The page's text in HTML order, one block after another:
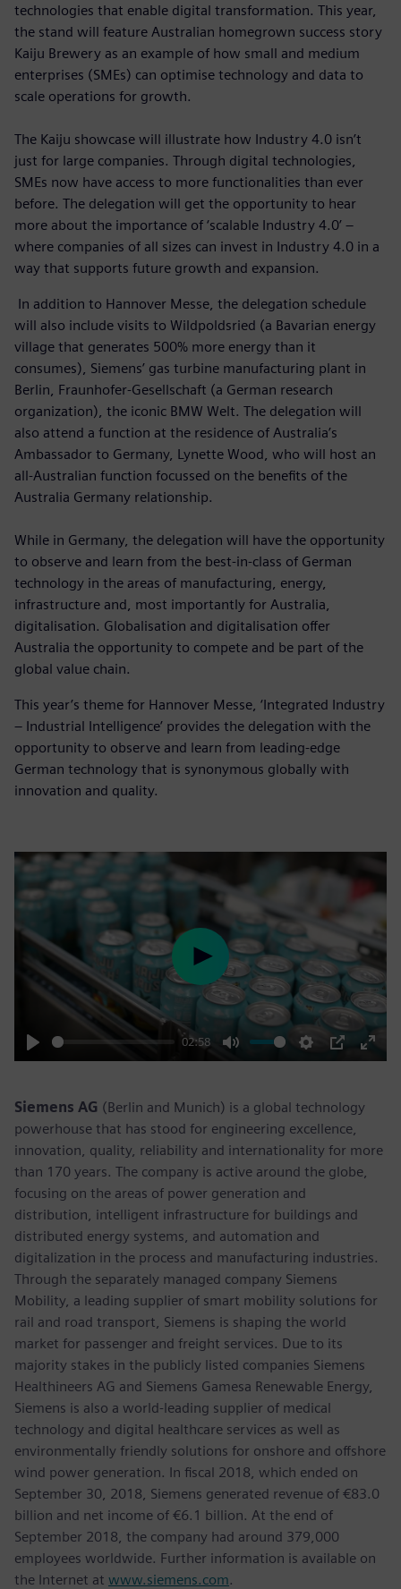
technologies that enable digital transformation. This year,
the stand will feature Australian homegrown success story
Kaiju Brewery as an example of how small and medium
enterprises (SMEs) can optimise technology and data to
scale operations for growth.
The Kaiju showcase will illustrate how Industry 4.0 isn’t
just for large companies. Through digital technologies,
SMEs now have access to more functionalities than ever
before. The delegation will get the opportunity to hear
more about the importance of ‘scalable Industry 4.0’ –
where companies of all sizes can invest in Industry 4.0 in a
way that supports future growth and expansion.
In addition to Hannover Messe, the delegation schedule
will also include visits to Wildpoldsried (a Bavarian energy
village that generates 500% more energy than it
consumes), Siemens’ gas turbine manufacturing plant in
Berlin, Fraunhofer-Gesellschaft (a German research
organization), the iconic BMW Welt. The delegation will
also attend a function at the residence of Australia’s
Ambassador to Germany, Lynette Wood, who will host an
all-Australian function focussed on the benefits of the
Australia Germany relationship.
While in Germany, the delegation will have the opportunity
to observe and learn from the best-in-class of German
technology in the areas of manufacturing, energy,
infrastructure and, most importantly for Australia,
digitalisation. Globalisation and digitalisation offer
Australia the opportunity to compete and be part of the
global value chain.
This year’s theme for Hannover Messe, ‘Integrated Industry
– Industrial Intelligence’ provides the delegation with the
opportunity to observe and learn from leading-edge
German technology that is synonymous globally with
innovation and quality.
Play
02:58
Mute Settings
PIP
Enter
Play
Siemens AG (Berlin and Munich) is a global technology
powerhouse that has stood for engineering excellence,
innovation, quality, reliability and internationality for more
than 170 years. The company is active around the globe,
focusing on the areas of power generation and
distribution, intelligent infrastructure for buildings and
distributed energy systems, and automation and
digitalization in the process and manufacturing industries.
Through the separately managed company Siemens
Mobility, a leading supplier of smart mobility solutions for
rail and road transport, Siemens is shaping the world
market for passenger and freight services. Due to its
majority stakes in the publicly listed companies Siemens
Healthineers AG and Siemens Gamesa Renewable Energy,
Siemens is also a world-leading supplier of medical
technology and digital healthcare services as well as
environmentally friendly solutions for onshore and offshore
wind power generation. In fiscal 2018, which ended on
September 30, 2018, Siemens generated revenue of €83.0
billion and net income of €6.1 billion. At the end of
September 2018, the company had around 379,000
employees worldwide. Further information is available on
the Internet at www.siemens.com.